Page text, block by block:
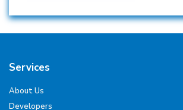
Services
About Us
Developers